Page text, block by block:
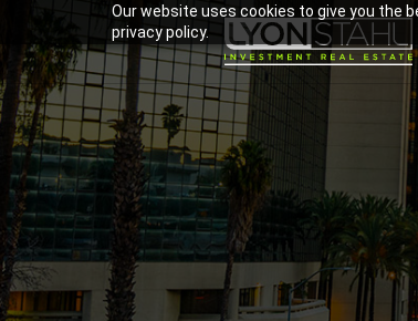
Our website uses cookies to give you the
privacy policy.